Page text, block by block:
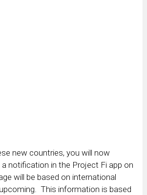
new countries, you will now
notification in the Project Fi app on
will be based on international
This information is based